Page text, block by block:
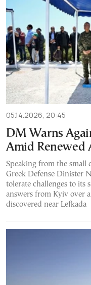
05.14.2026, 20:45
DM Warns
Amid Renewed
Speaking from the small
Greek Defense Dinister
tolerate challenges to its
answers from Kyiv over
discovered near Lefkada